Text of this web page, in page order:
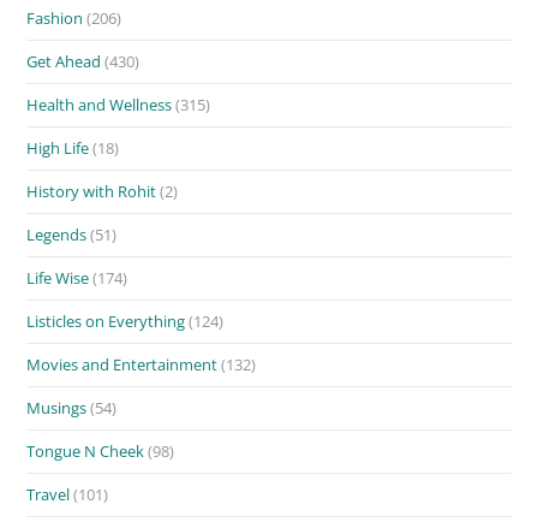
Fashion (206)
Get Ahead (430)
Health and Wellness(315)
High Life(18)
History with Rohit(2)
Legends(51)
Life Wise(174)
Listicles on Everything(124)
Movies and Entertainment(132)
Musings(54)
Tongue N Cheek(98)
Travel(101)